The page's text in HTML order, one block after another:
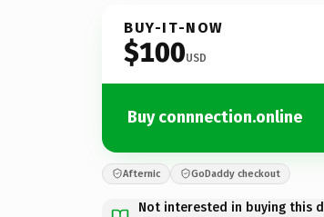
BUY-IT-NOW
$100USD
Buy connnection.online
Afternic GoDaddy checkout
Not interested in buying this